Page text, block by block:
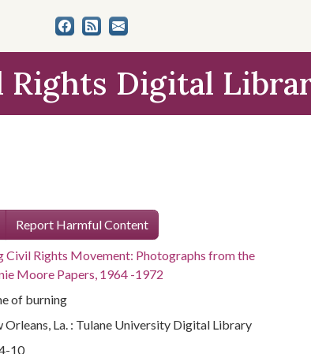
Rights Digital
Report Harmful Content
Civil Rights Movement: Photographs from the
Moore Papers, 1964 -1972
of burning
Orleans, La. : Tulane University Digital Library
10